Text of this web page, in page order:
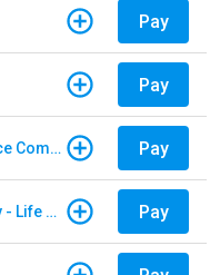
Pay
Pay
Globe Life & Accident Insurance Company Pay
Cincinnati Insurance Company - Life Policy Pay